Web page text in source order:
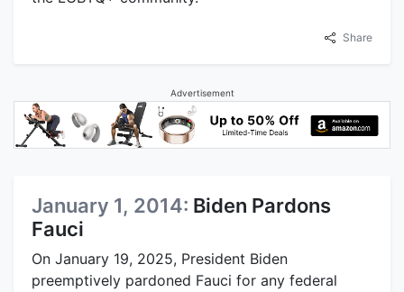
Share
Advertisement
January 1, 2014: Biden Pardons
Fauci
On January 19, 2025, President Biden
preemptively pardoned Fauci for any federal